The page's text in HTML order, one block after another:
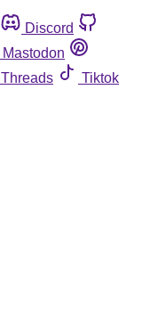
Discord
Mastodon
Threads
Tiktok